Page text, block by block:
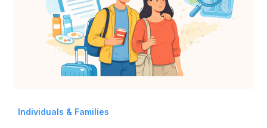
Individuals & Families